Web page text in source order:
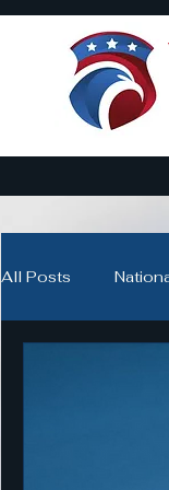
All Posts
Veteran
Community